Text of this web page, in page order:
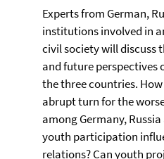
Experts from German,
institutions involved in
civil society will discuss
and future perspectives
the three countries.
abrupt turn for the
among Germany,
youth participation
relations? Can youth